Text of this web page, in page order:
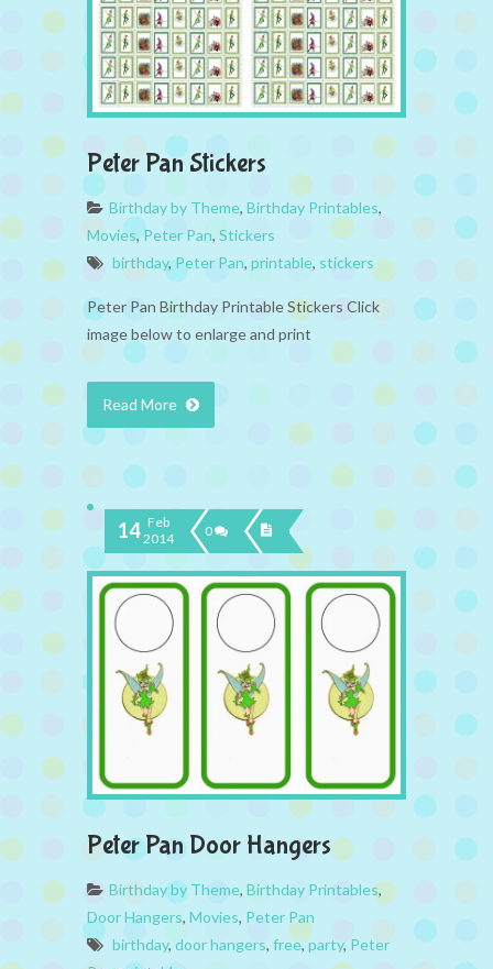
Peter Pan Stickers
Birthday by Theme, Birthday Printables,
Movies,Peter Pan, Stickers
birthday,Peter Pan, printable, stickers
Peter Pan Birthday Printable Stickers Click
image below to enlarge and print
Read More
14 Feb
2014
0
Peter Pan Door Hangers
Birthday by Theme, Birthday Printables,
Door Hangers, Movies, Peter Pan
birthday, door hangers, free,party, Peter